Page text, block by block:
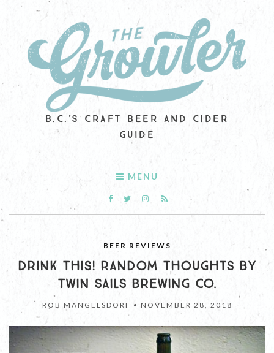
B.C.'S CRAFT BEER AND CIDER
GUIDE
MENU
BEER REVIEWS
DRINK THIS! RANDOM THOUGHTS BY
TWIN SAILS BREWING CO.
ROB MANGELSDORF • NOVEMBER 28, 2018